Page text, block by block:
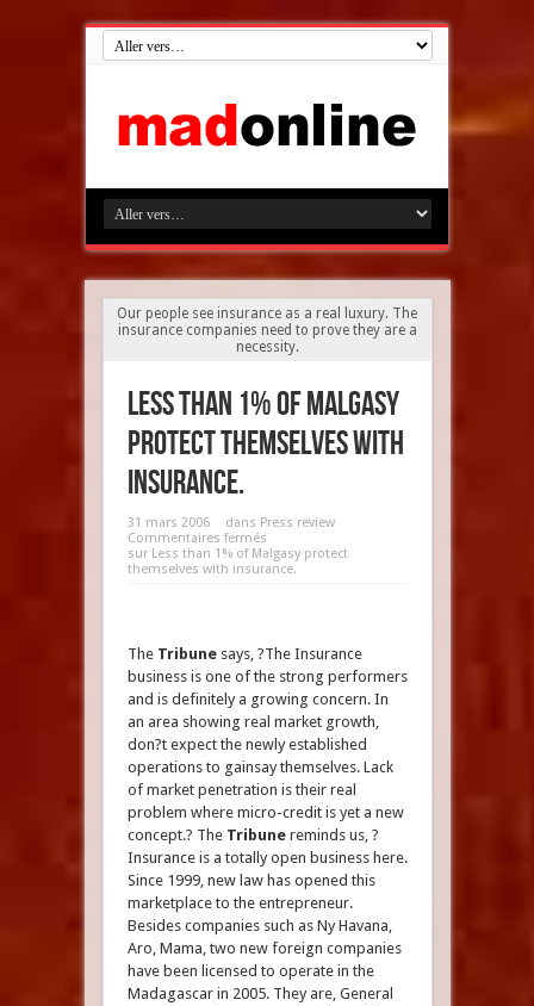
Our people see insurance as a real luxury. The
insurance companies need to prove they are a
necessity.
Less than 1% of Malgasy
protect themselves with
insurance.
31 mars 2006 dans Press review
Commentaires fermés
sur Less than 1% of Malgasy protect
themselves with insurance.
The Tribune says, ?The Insurance
business is one of the strong performers
and is definitely a growing concern. In
an area showing real market growth,
don?t expect the newly established
operations to gainsay themselves. Lack
of market penetration is their real
problem where micro-credit is yet a new
concept.? The Tribunereminds us, ?
Insurance is a totally open business here.
Since 1999, new law has opened this
marketplace to the entrepreneur.
Besides companies such as Ny Havana,
Aro, Mama, two new foreign companies
have been licensed to operate in the
Madagascar in 2005. They are, General